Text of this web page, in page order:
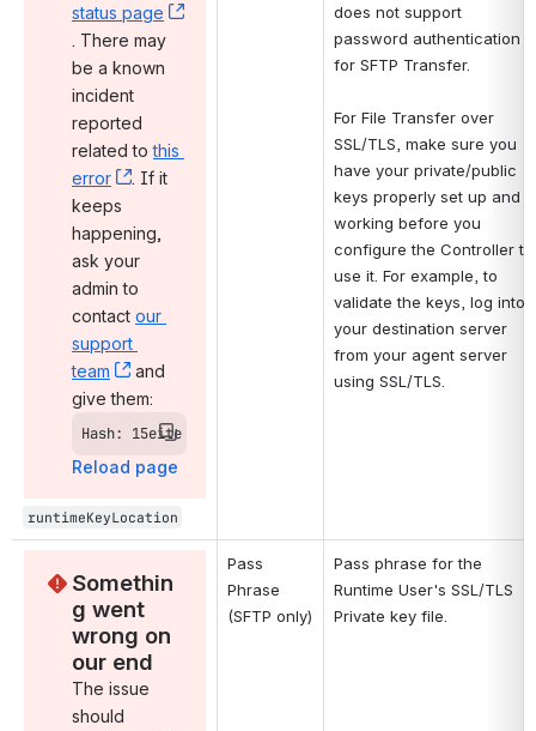
status page
, (opens new window)
. There may
be a known
incident
reported
related to this
error
, (opens new window)
. If it
keeps
happening,
ask your
admin to
contact our
support
team
, (opens new window)
and
give them:
Hash: 15eite
Reload page
runtimeKeyLocation
does not support
password authentication
for SFTP Transfer.
For File Transfer over
SSL/TLS, make sure you
have your private/public
keys properly set up and
working before you
configure the Controller to
use it. For example, to
validate the keys, log into
your destination server
from your agent server
using SSL/TLS.
Somethin
g went
wrong on
our end
The issue
should
Pass
Phrase
(SFTP only)
Pass phrase for the
Runtime User's SSL/TLS
Private key file.